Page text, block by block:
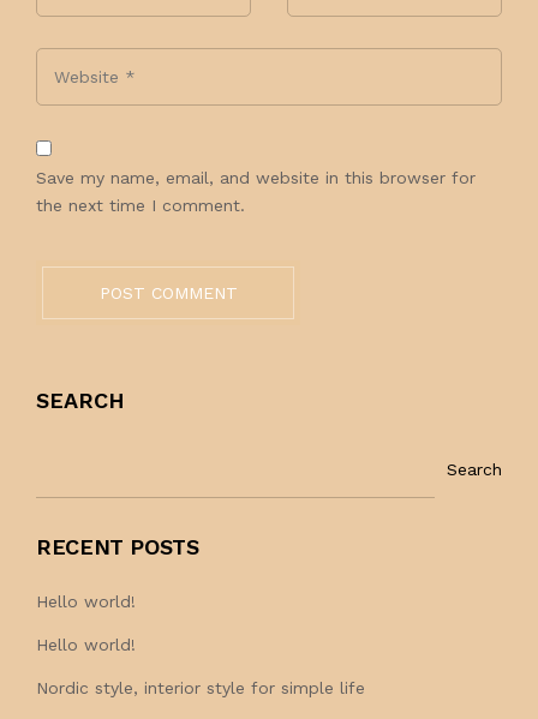
Save my name, email, and website in this browser for
the next time I comment.
POST COMMENT
SEARCH
Search
RECENT POSTS
Hello world!
Hello world!
Nordic style, interior style for simple life